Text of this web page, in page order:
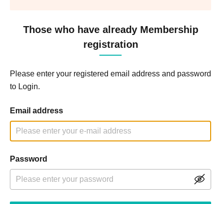
Those who have already Membership
registration
Please enter your registered email address and password
to Login.
Email address
Password